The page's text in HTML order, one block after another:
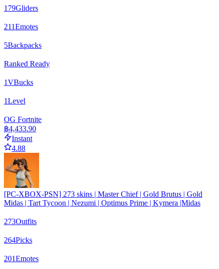
179Gliders
211Emotes
5Backpacks
Ranked Ready
1VBucks
1Level
OG Fortnite
฿4,433.90
Instant
4.88
[PC-XBOX-PSN] 273 skins | Master Chief | Gold Brutus | Gold
Midas | Tart Tycoon | Nezumi | Optimus Prime | Kymera |Midas
273Outfits
264Picks
201Emotes